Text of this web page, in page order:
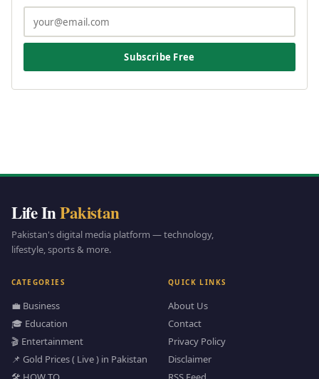
Subscribe Free
Life InPakistan
Pakistan's digital media platform — technology,
lifestyle, sports & more.
CATEGORIES
💼 Business
🎓 Education
🎬 Entertainment
📌 Gold Prices ( Live ) in Pakistan
QUICK LINKS
About Us
Contact
Privacy Policy
Disclaimer